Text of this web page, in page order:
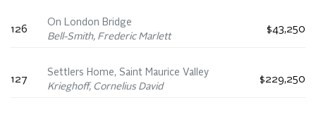
126
On London Bridge
Bell-Smith, Frederic Marlett
$43,250
127
Settlers Home, Saint Maurice Valley
Krieghoff, Cornelius David
$229,250